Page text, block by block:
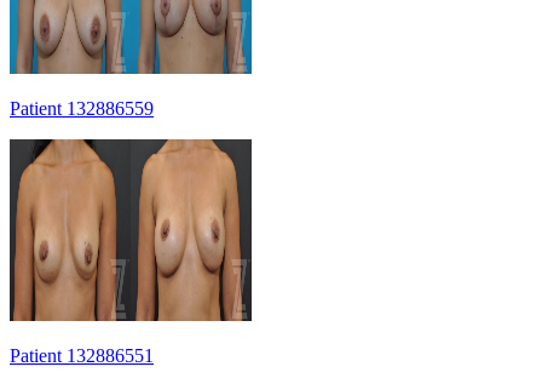
Patient 132886559
Patient 132886551